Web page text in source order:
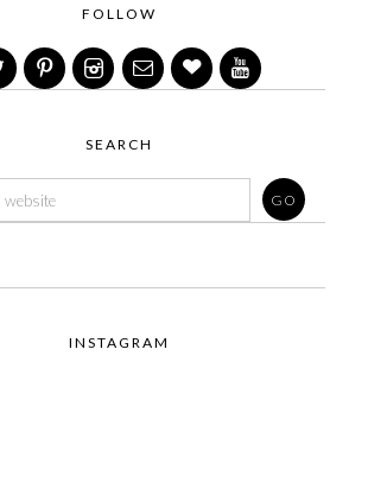
FOLLOW
SEARCH
INSTAGRAM